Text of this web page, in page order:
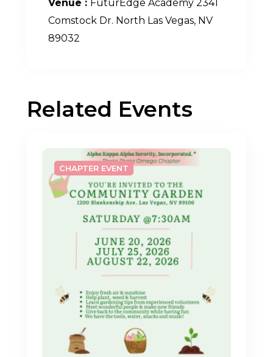
Venue : FuturEdge Academy 2341
Comstock Dr. North Las Vegas, NV
89032
Related Events
CHAPTER EVENT